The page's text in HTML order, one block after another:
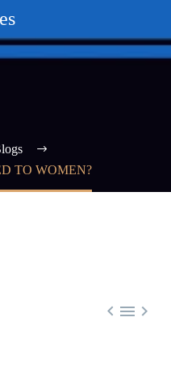
TO WOMEN?
  